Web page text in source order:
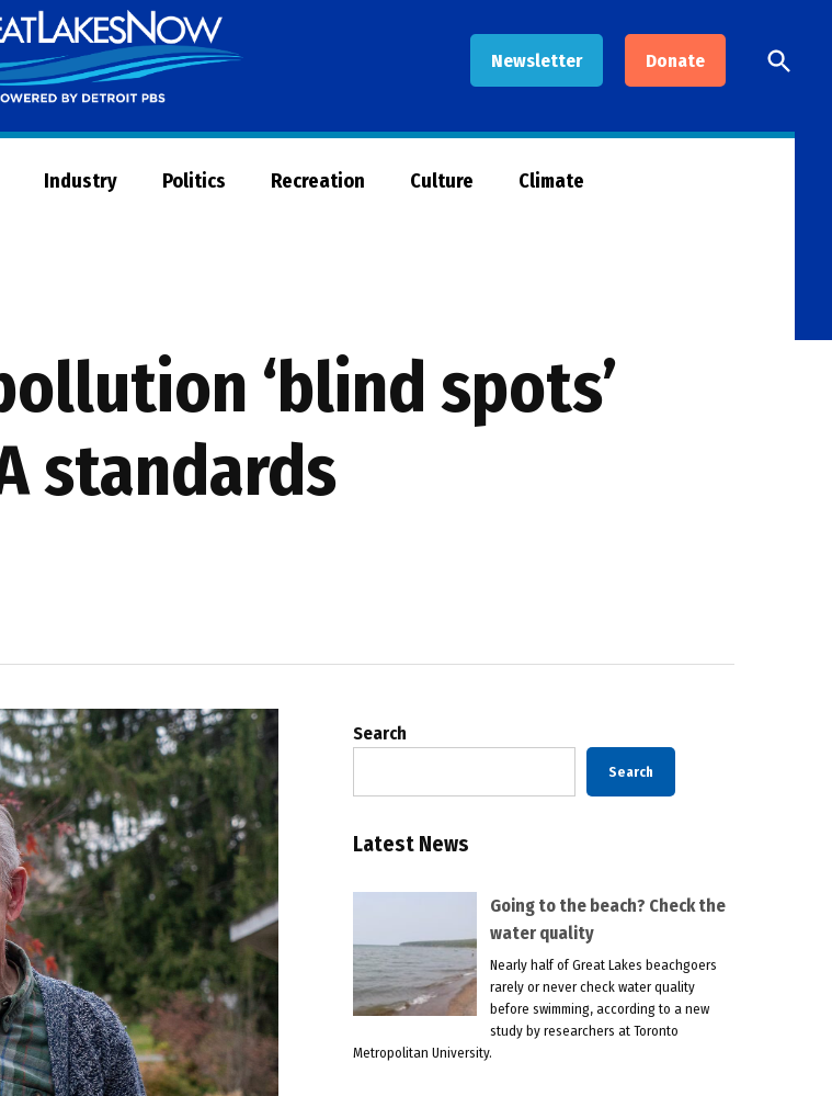
Newsletter Donate
Now
Open
Search
Industry Politics Recreation Culture Climate
‘blind spots’
standards
Search
Search
Latest News
Going to the beach? Check the
water quality
Nearly half of Great Lakes beachgoers
rarely or never check water quality
before swimming, according to a new
study by researchers at Toronto
Metropolitan University.